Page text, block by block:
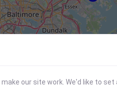
our site work. We'd like to